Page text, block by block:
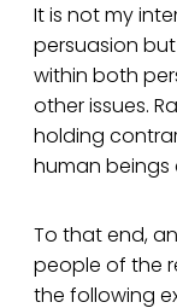
It is not my
persuasion
within both
other issues.
holding
human beings
To that end,
people of the
the following